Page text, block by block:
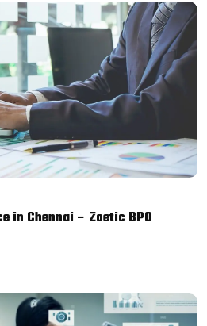
in Chennai – Zoetic BPO